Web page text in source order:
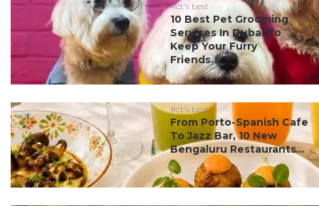
#ct's best
10 Best Pet Grooming
Services In Dubai To
Keep Your Furry
Friends...
#ct's best
From Porto-Spanish Cafe
To Jazz Bar, 10 New
Bengaluru Restaurants...